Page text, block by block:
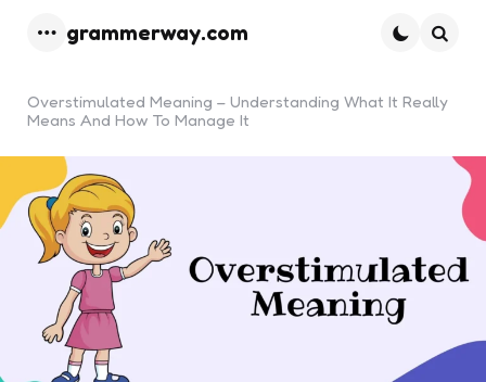
grammerway.com
Overstimulated Meaning – Understanding What It Really
Means And How To Manage It